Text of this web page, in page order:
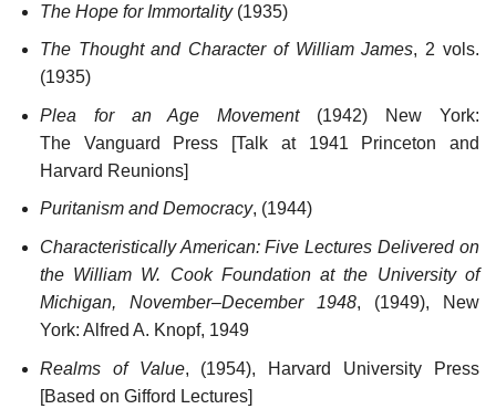
The Hope for Immortality(1935)
The Thought and Character of William James, 2 vols.
(1935)
Plea for an Age Movement(1942) New York:
The Vanguard Press [Talk at 1941 Princeton and
Harvard Reunions]
Puritanism and Democracy, (1944)
Characteristically American: Five Lectures Delivered on
the William W. Cook Foundation at the University of
Michigan, November–December 1948, (1949), New
York: Alfred A. Knopf, 1949
Realms of Value, (1954), Harvard University Press
[Based on Gifford Lectures]